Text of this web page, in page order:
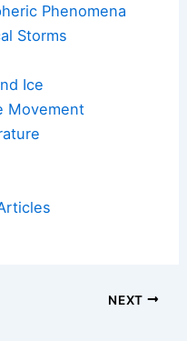
Phenomena
Storms
Ice
Movement
NEXT